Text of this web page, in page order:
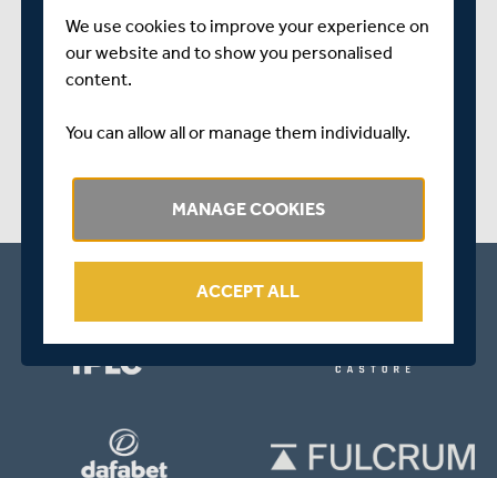
SHARE THIS POST
We use cookies to improve your experience on
our website and to show you personalised
content.
You can allow all or manage them individually.
MANAGE COOKIES
ACCEPT ALL